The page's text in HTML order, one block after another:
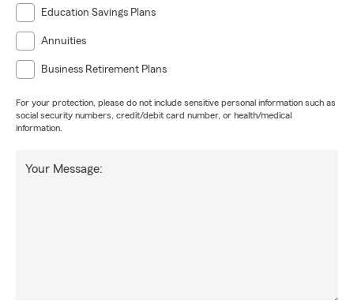
Education Savings Plans
Annuities
Business Retirement Plans
For your protection, please do not include sensitive personal information such as
social security numbers, credit/debit card number, or health/medical
information.
Your Message: